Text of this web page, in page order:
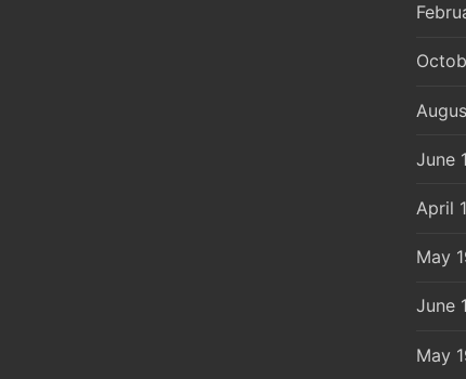
June
April
May
June
May